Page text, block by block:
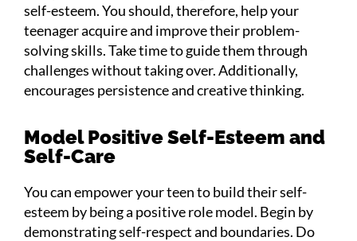
self-esteem. You should, therefore, help your
teenager acquire and improve their problem-
solving skills. Take time to guide them through
challenges without taking over. Additionally,
encourages persistence and creative thinking.
Model Positive Self-Esteem and
Self-Care
You can empower your teen to build their self-
esteem by being a positive role model. Begin by
demonstrating self-respect and boundaries. Do